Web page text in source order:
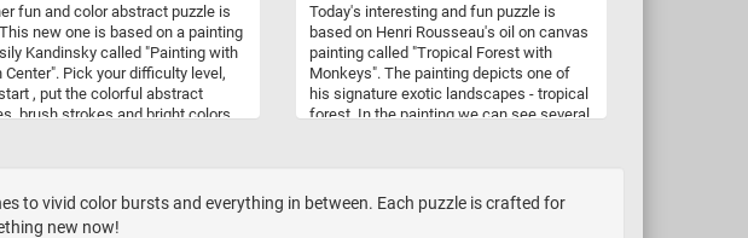
fun and color abstract puzzle is
new one is based on a painting
Kandinsky called "Painting with
Center". Pick your difficulty level,
, put the colorful abstract
brush strokes and bright colors
Today's interesting and fun puzzle is
based on Henri Rousseau's oil on canvas
painting called "Tropical Forest with
Monkeys". The painting depicts one of
his signature exotic landscapes - tropical
forest. In the painting we can see several
in the center of this painting hold what
seem to look like fishing poles. Pick your
to vivid color bursts and everything in between. Each puzzle is crafted for
new now!